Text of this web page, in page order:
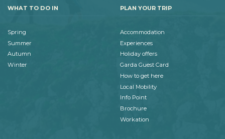
WHAT TO DO IN
Spring
Summer
Autumn
Winter
PLAN YOUR TRIP
Accommodation
Experiences
Holiday offers
Garda Guest Card
How to get here
Local Mobility
Info Point
Brochure
Workation